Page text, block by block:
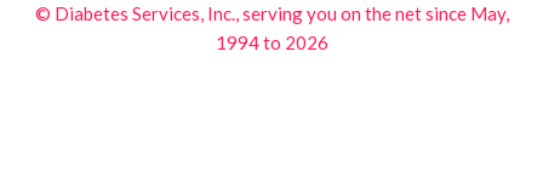
© Diabetes Services, Inc., serving you on the net since May,
1994 to 2026